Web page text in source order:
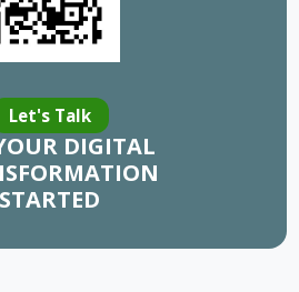
Let's Talk
DIGITAL
STARTED